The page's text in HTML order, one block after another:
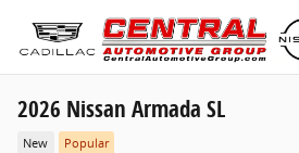
2026 Nissan Armada SL
New Popular